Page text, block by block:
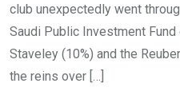
club unexpectedly went
Saudi Public Investment Fund
Staveley (10%) and the
the reins over […]